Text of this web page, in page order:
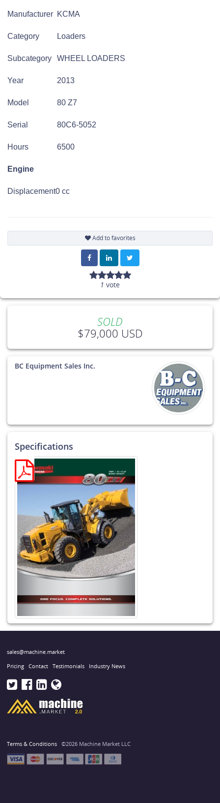
Manufacturer KCMA
Category Loaders
Subcategory WHEEL LOADERS
Year 2013
Model 80 Z7
Serial 80C6-5052
Hours 6500
Engine
Displacement0 cc
Add to favorites
1 vote
SOLD
$79,000 USD
BC Equipment Sales Inc.
Specifications
sales@machine.market
Pricing Contact Testimonials Industry News
Terms & Conditions ©2026 Machine Market LLC